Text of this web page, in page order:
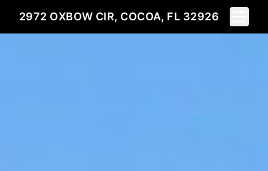
2972 OXBOW CIR, COCOA, FL 32926
Toggle